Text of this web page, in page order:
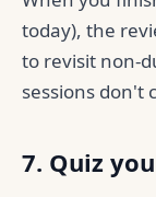
today), the
to revisit non-
sessions don't
7. Quiz